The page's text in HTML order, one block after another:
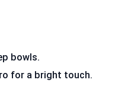
bowls.
for a bright touch.